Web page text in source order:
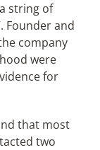
string of
Founder and
company
were
for
that most
two